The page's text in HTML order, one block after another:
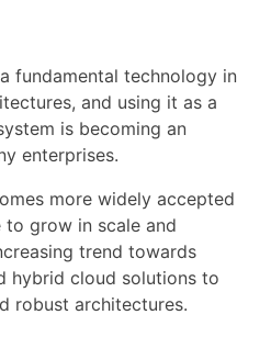
fundamental technology in
and using it as a
is becoming an
enterprises.
more widely accepted
to grow in scale and
trend towards
hybrid cloud solutions to
robust architectures.